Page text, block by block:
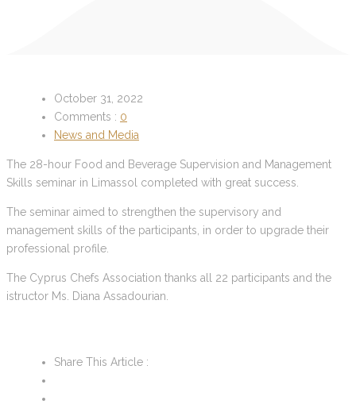
October 31, 2022
Comments : 0
News and Media
The 28-hour Food and Beverage Supervision and Management
Skills seminar in Limassol completed with great success.
The seminar aimed to strengthen the supervisory and
management skills of the participants, in order to upgrade their
professional profile.
The Cyprus Chefs Association thanks all 22 participants and the
istructor Ms. Diana Assadourian.
Share This Article :